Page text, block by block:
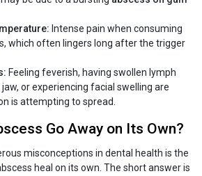
Intense pain when consuming
which often lingers long after the trigger
Feeling feverish, having swollen lymph
or experiencing facial swelling are
is attempting to spread.
Go Away on Its Own?
misconceptions in dental health is the
heal on its own. The short answer is